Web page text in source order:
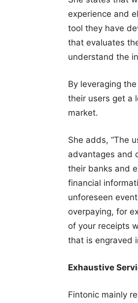
experience and
tool they have
that evaluates
understand the
By leveraging
their users get a
market.
She adds, “The
advantages and
their banks and
financial
unforeseen
overpaying, for
of your receipts
that is engraved
Exhaustive
Fintonic mainly